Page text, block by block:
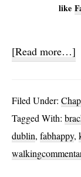
like
[Read more…]
Filed Under:
Tagged With:
dublin, fabhappy,